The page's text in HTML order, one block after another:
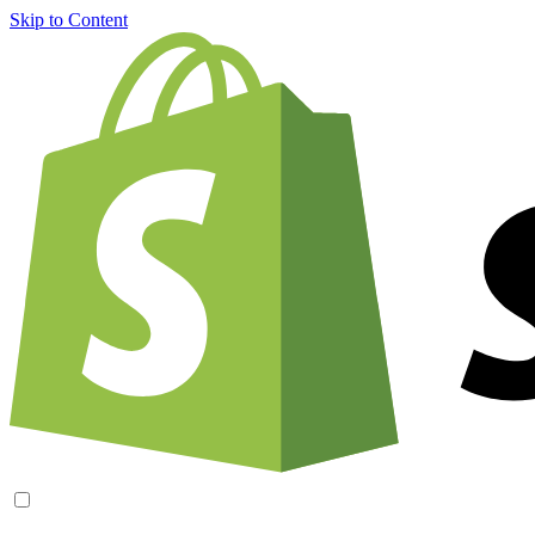
Skip to Content